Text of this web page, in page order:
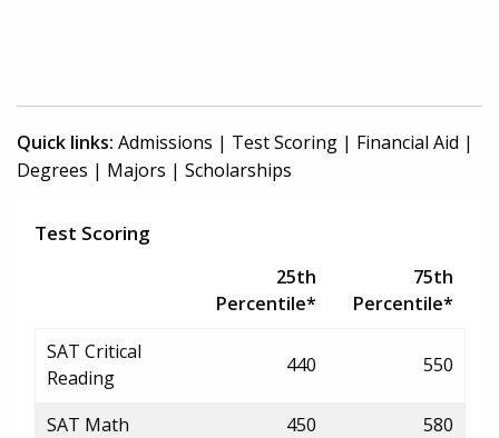
Quick links: Admissions | Test Scoring | Financial Aid |
Degrees | Majors | Scholarships
Test Scoring
25th
Percentile*
75th
Percentile*
SAT Critical
Reading
440 550
SAT Math 450
580